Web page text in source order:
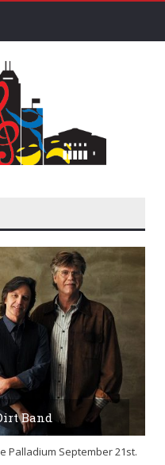
Band
Palladium September 21st.